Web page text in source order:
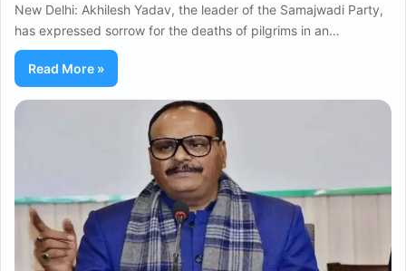
New Delhi: Akhilesh Yadav, the leader of the Samajwadi Party,
has expressed sorrow for the deaths of pilgrims in an…
Read More »